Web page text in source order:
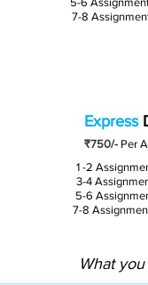
7-8
Express
₹750/- Per
1 -2
3-4
5-6
7-8
What